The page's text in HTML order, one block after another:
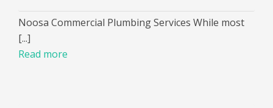
Noosa Commercial Plumbing Services While most
[...]
Read more